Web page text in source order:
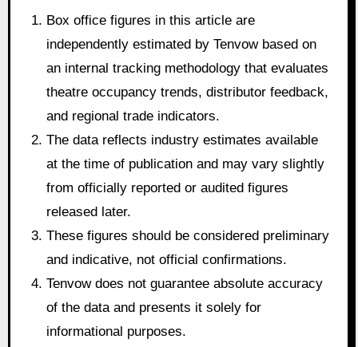
Box office figures in this article are
independently estimated by Tenvow based on
an internal tracking methodology that evaluates
theatre occupancy trends, distributor feedback,
and regional trade indicators.
The data reflects industry estimates available
at the time of publication and may vary slightly
from officially reported or audited figures
released later.
These figures should be considered preliminary
and indicative, not official confirmations.
Tenvow does not guarantee absolute accuracy
of the data and presents it solely for
informational purposes.